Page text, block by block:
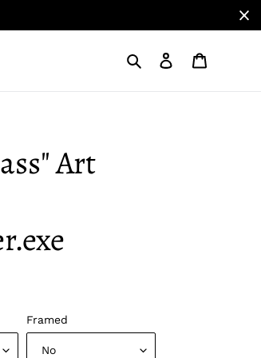
Search Log in
Art
Framed